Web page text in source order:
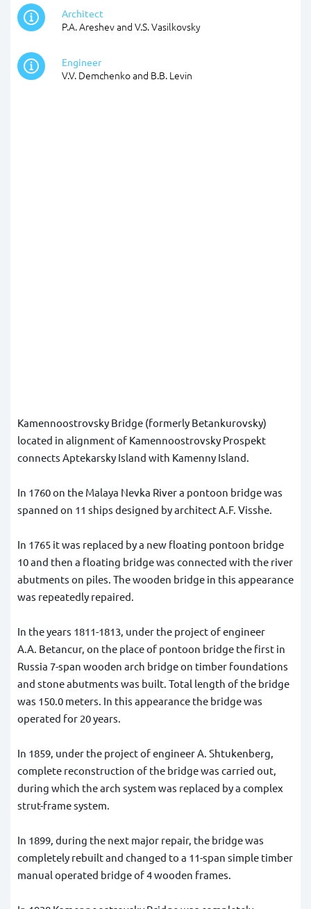
Architect
P.A. Areshev and V.S. Vasilkovsky
Engineer
V.V. Demchenko and B.B. Levin
Kamennoostrovsky Bridge (formerly Betankurovsky)
located in alignment of Kamennoostrovsky Prospekt
connects Aptekarsky Island with Kamenny Island.
In 1760 on the Malaya Nevka River a pontoon bridge was
spanned on 11 ships designed by architect A.F. Visshe.
In 1765 it was replaced by a new floating pontoon bridge
10 and then a floating bridge was connected with the river
abutments on piles. The wooden bridge in this appearance
was repeatedly repaired.
In the years 1811-1813, under the project of engineer
A.A. Betancur, on the place of pontoon bridge the first in
Russia 7-span wooden arch bridge on timber foundations
and stone abutments was built. Total length of the bridge
was 150.0 meters. In this appearance the bridge was
operated for 20 years.
In 1859, under the project of engineer A. Shtukenberg,
complete reconstruction of the bridge was carried out,
during which the arch system was replaced by a complex
strut-frame system.
In 1899, during the next major repair, the bridge was
completely rebuilt and changed to a 11-span simple timber
manual operated bridge of 4 wooden frames.